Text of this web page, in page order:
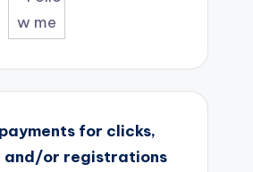
for clicks,
and/or registrations